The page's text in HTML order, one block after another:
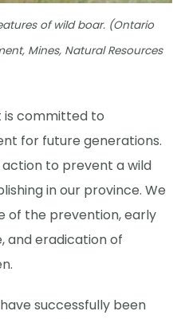
of wild boar. (Ontario
Mines, Natural Resources
is committed to
for future generations.
to prevent a wild
in our province. We
of the prevention, early
and eradication of
successfully been